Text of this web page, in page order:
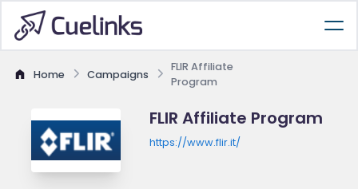
Home Campaigns
FLIR Affiliate
Program
FLIR Affiliate Program
https://www.flir.it/